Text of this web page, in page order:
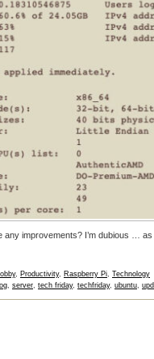
any improvements? I’m dubious …
, Productivity, Raspberry Pi, Technology
, server, tech friday, techfriday, ubuntu,